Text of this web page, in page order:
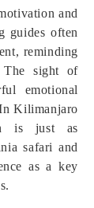
and
guides often
reminding
The sight of
emotional
Kilimanjaro
is just as
safari and
as a key